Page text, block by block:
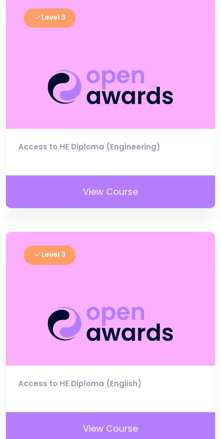
Level 3
Access to HE Diploma (Engineering)
View Course
Level 3
Access to HE Diploma (English)
View Course